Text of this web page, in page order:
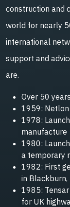
construction and
world for nearly
international
support and
are.
Over 50
1959: Netlon
1978:
manufacture
1980:
a temporary
1982: First
in Blackburn,
1985:
for UK